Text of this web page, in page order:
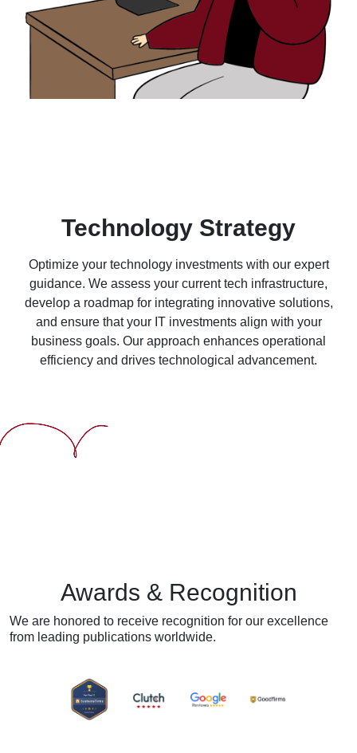
Technology Strategy
Optimize your technology investments with our expert
guidance. We assess your current tech infrastructure,
develop a roadmap for integrating innovative solutions,
and ensure that your IT investments align with your
business goals. Our approach enhances operational
efficiency and drives technological advancement.
Awards & Recognition
We are honored to receive recognition for our excellence
from leading publications worldwide.